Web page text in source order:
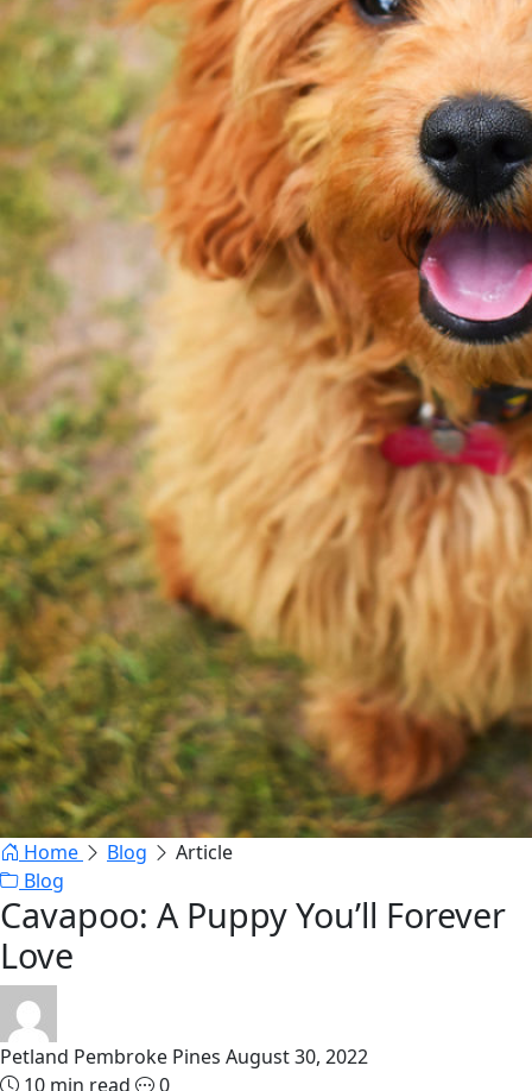
Home Blog
Article
Blog
Cavapoo: A Puppy You’ll Forever
Love
Petland Pembroke Pines August 30, 2022
10 min read
0